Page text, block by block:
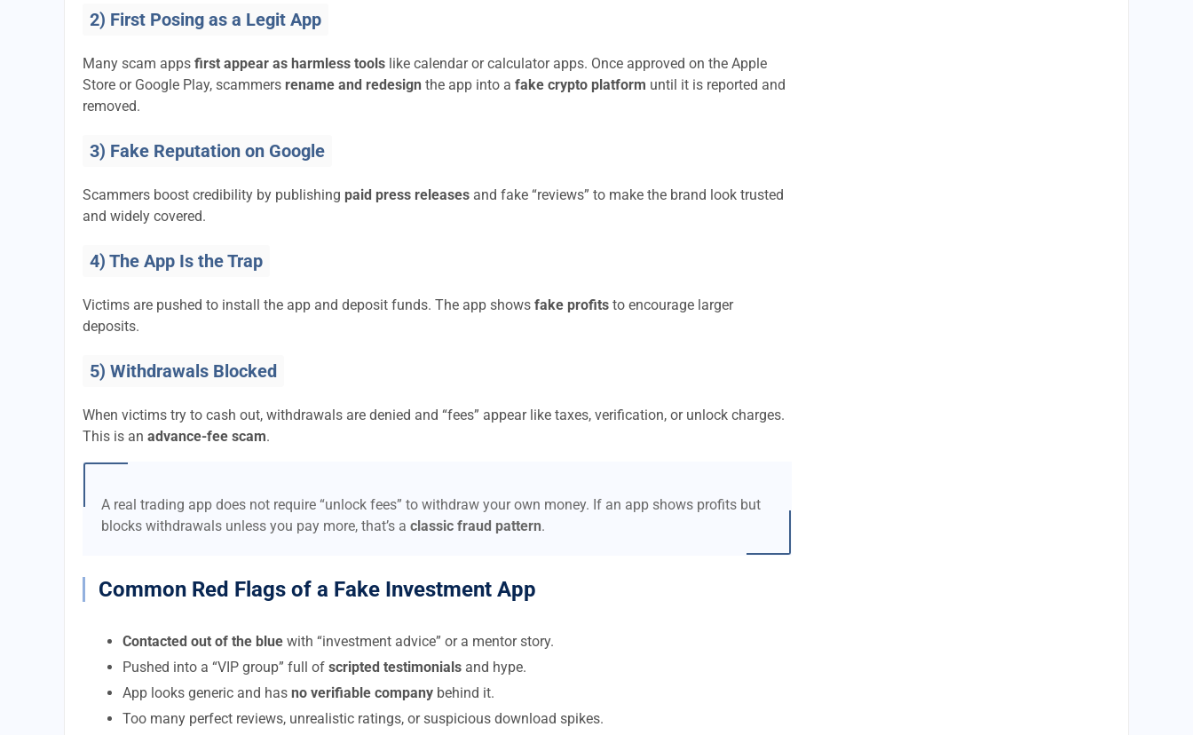
2) First Posing as a Legit App
Many scam apps first appear as harmless tools like calendar or calculator apps. Once approved on the Apple
Store or Google Play, scammers rename and redesign the app into a fake crypto platform until it is reported and
removed.
3) Fake Reputation on Google
Scammers boost credibility by publishing paid press releases and fake “reviews” to make the brand look trusted
and widely covered.
4) The App Is the Trap
Victims are pushed to install the app and deposit funds. The app shows fake profits to encourage larger
deposits.
5) Withdrawals Blocked
When victims try to cash out, withdrawals are denied and “fees” appear like taxes, verification, or unlock charges.
This is an advance-fee scam.
A real trading app does not require “unlock fees” to withdraw your own money. If an app shows profits but
blocks withdrawals unless you pay more, that’s a classic fraud pattern.
Common Red Flags of a Fake Investment App
Contacted out of the blue with “investment advice” or a mentor story.
Pushed into a “VIP group” full of scripted testimonials and hype.
App looks generic and has no verifiable company behind it.
Too many perfect reviews, unrealistic ratings, or suspicious download spikes.